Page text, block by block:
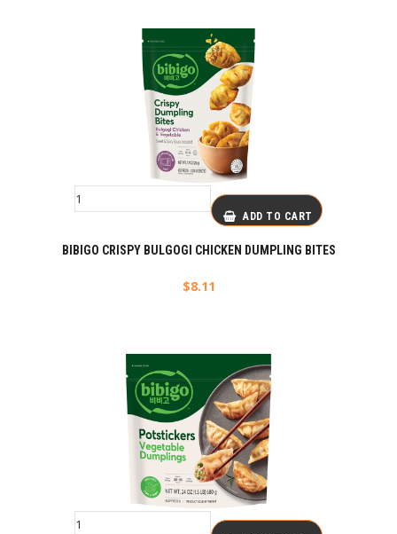
ADD TO CART
BIBIGO CRISPY BULGOGI CHICKEN DUMPLING BITES
$8.11